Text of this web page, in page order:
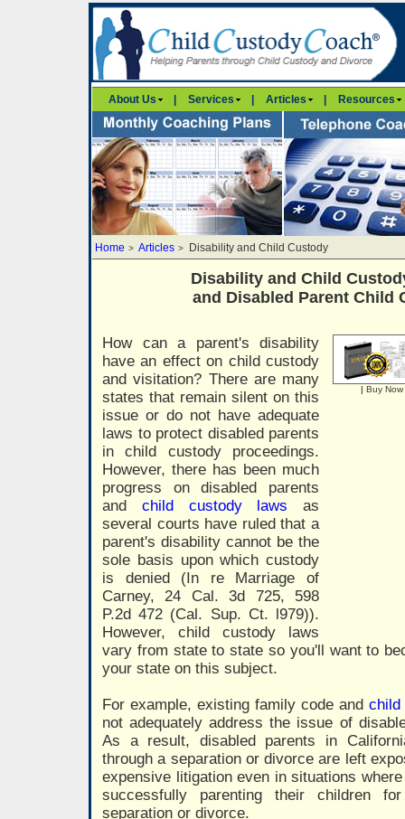
About Us Services Articles Resources
Home > Articles > Disability and Child Custody
Disability and Child
and Disabled Parent Child
| Buy Now
How can a parent's disability
have an effect on child custody
and visitation? There are many
states that remain silent on this
issue or do not have adequate
laws to protect disabled parents
in child custody proceedings.
However, there has been much
progress on disabled parents
and child custody laws as
several courts have ruled that a
parent's disability cannot be the
sole basis upon which custody
is denied (In re Marriage of
Carney, 24 Cal. 3d 725, 598
P.2d 472 (Cal. Sup. Ct. l979)).
However, child custody laws
vary from state to state so you'll want to
your state on this subject.
For example, existing family code and child
not adequately address the issue of
As a result, disabled parents in
through a separation or divorce are left
expensive litigation even in situations
successfully parenting their children
separation or divorce.